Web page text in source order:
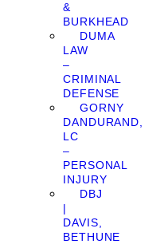
&
BURKHEAD
DUMA
LAW
–
CRIMINAL
DEFENSE
GORNY
DANDURAND,
LC
–
PERSONAL
INJURY
DBJ
|
DAVIS,
BETHUNE